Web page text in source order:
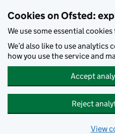
Cookies on Ofsted:
We use some essential
We’d also like to use analytics
how you use the service and
Accept
Reject
View